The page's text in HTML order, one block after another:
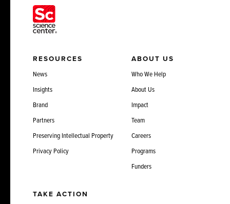
RESOURCES
News
Insights
Brand
Partners
Preserving Intellectual Property
Privacy Policy
ABOUT US
Who We Help
About Us
Impact
Team
Careers
Programs
Funders
TAKE ACTION